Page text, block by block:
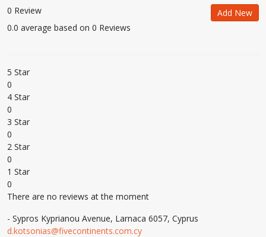
0 Review
0.0 average based on 0 Reviews
Add New
5 Star
0
4 Star
0
3 Star
0
2 Star
0
1 Star
0
There are no reviews at the moment
- Sypros Kyprianou Avenue, Larnaca 6057, Cyprus
d.kotsonias@fivecontinents.com.cy